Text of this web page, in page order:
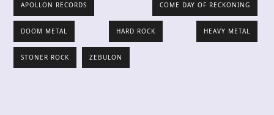
APOLLON RECORDS COME DAY OF RECKONING
DOOM METAL HARD ROCK HEAVY METAL
STONER ROCK ZEBULON